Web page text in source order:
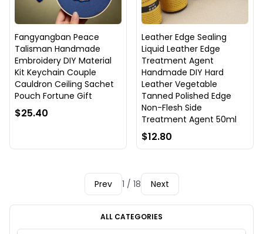
Fangyangban Peace
Talisman Handmade
Embroidery DIY Material
Kit Keychain Couple
Cauldron Ceiling Sachet
Pouch Fortune Gift
$25.40
Leather Edge Sealing
Liquid Leather Edge
Treatment Agent
Handmade DIY Hard
Leather Vegetable
Tanned Polished Edge
Non-Flesh Side
Treatment Agent 50ml
$12.80
Prev 1 / 18 Next
ALL CATEGORIES